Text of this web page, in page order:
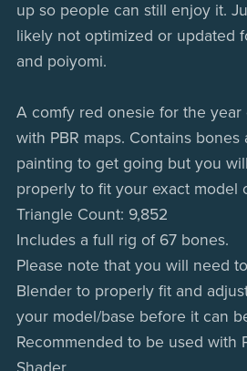
up so people can still enjoy it.
likely not optimized or updated
and poiyomi.
A comfy red onesie for the year
with PBR maps. Contains
painting to get going but you
properly to fit your exact model
Triangle Count: 9,852
Includes a full rig of 67 bones.
Please note that you will need
Blender to properly fit and
your model/base before it can
Recommended to be used with